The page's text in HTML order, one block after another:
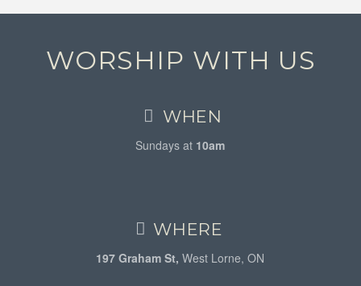
WORSHIP WITH US
WHEN
Sundays at 10am
WHERE
197 Graham St,West Lorne, ON